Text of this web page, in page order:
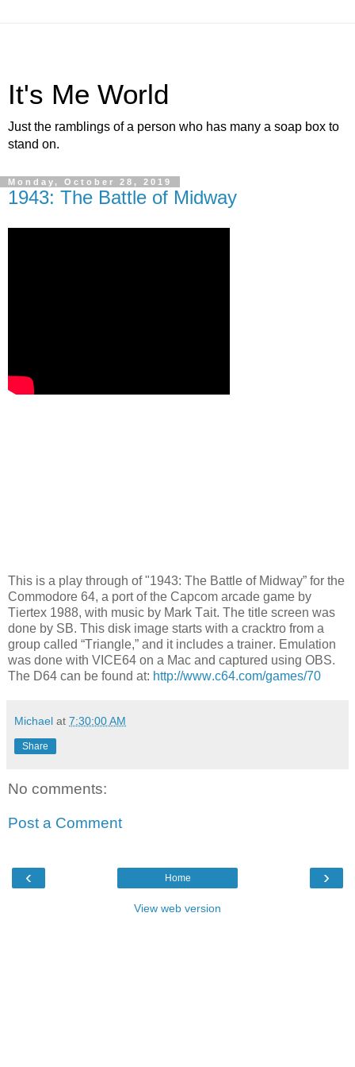
It's Me World
Just the ramblings of a person who has many a soap box to
stand on.
Monday, October 28, 2019
1943: The Battle of Midway
This is a play through of "1943: The Battle of Midway” for the
Commodore 64, a port of the Capcom arcade game by
Tiertex 1988, with music by Mark Tait. The title screen was
done by SB. This disk image starts with a cracktro from a
group called “Triangle,” and it includes a trainer. Emulation
was done with VICE64 on a Mac and captured using OBS.
The D64 can be found at: http://www.c64.com/games/70
Michael at 7:30:00 AM
Share
No comments:
Post a Comment
‹ ›
Home
View web version